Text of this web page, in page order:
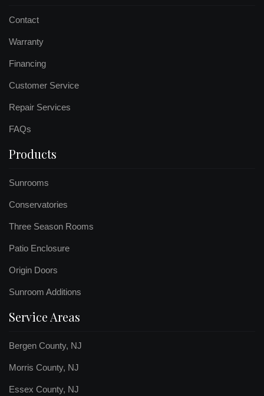
Contact
Warranty
Financing
Customer Service
Repair Services
FAQs
Products
Sunrooms
Conservatories
Three Season Rooms
Patio Enclosure
Origin Doors
Sunroom Additions
Service Areas
Bergen County, NJ
Morris County, NJ
Essex County, NJ